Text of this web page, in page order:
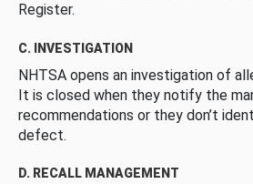
Register.
C. INVESTIGATION
NHTSA opens an investigation of
It is closed when they notify the
recommendations or they don’t
defect.
D. RECALL MANAGEMENT